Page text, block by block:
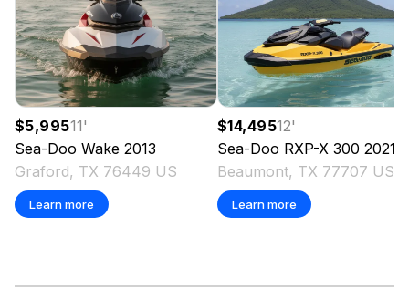
$5,99511'
Sea-Doo Wake 2013
Graford, TX 76449 US
Learn more
$14,49512'
Sea-Doo RXP-X 300 2021
Beaumont, TX 77707 US
Learn more